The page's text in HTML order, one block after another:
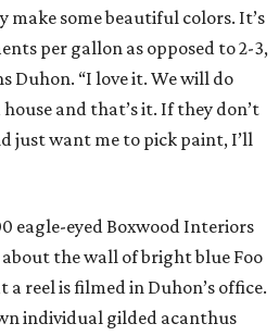
make some beautiful colors. It’s
per gallon as opposed to 2-3,
Duhon. “I love it. We will do
and that’s it. If they don’t
just want me to pick paint, I’ll
eagle-eyed Boxwood Interiors
the wall of bright blue Foo
a reel is filmed in Duhon’s office.
individual gilded acanthus